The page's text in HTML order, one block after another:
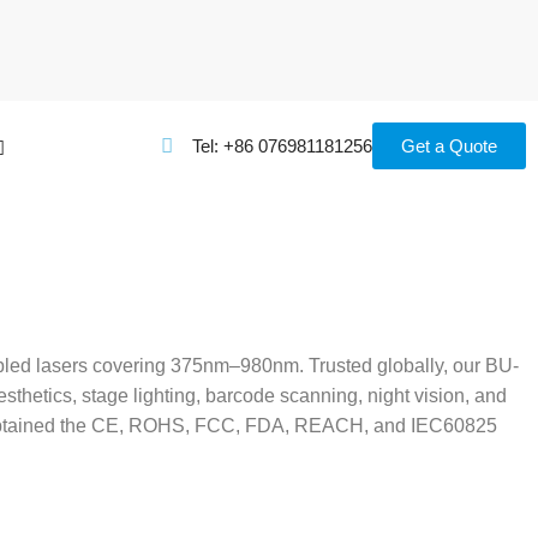
Tel: +86 076981181256 Get a Quote
lasers covering 375nm–980nm. Trusted globally, our BU-
stage lighting, barcode scanning, night vision, and
the CE, ROHS, FCC, FDA, REACH, and IEC60825